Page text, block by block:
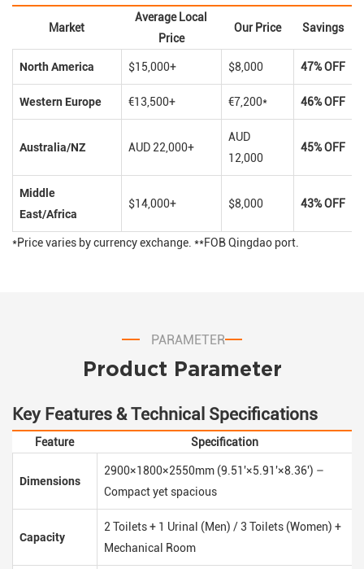
Market
Average Local
Price
Our Price Savings
North America $15,000+ $8,000 47% OFF
Western Europe €13,500+ €7,200* 46% OFF
Australia/NZ AUD 22,000+
AUD
12,000
45% OFF
Middle
East/Africa
$14,000+ $8,000 43% OFF
*Price varies by currency exchange. **FOB Qingdao port.
PARAMETER
Product Parameter
Key Features & Technical Specifications
Feature Specification
Dimensions
2900×1800×2550mm (9.51'×5.91'×8.36') –
Compact yet spacious
Capacity
2 Toilets + 1 Urinal (Men) / 3 Toilets (Women) +
Mechanical Room